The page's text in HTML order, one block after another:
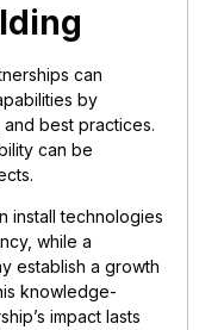
can
by
best practices.
can be
install technologies
while a
establish a growth
knowledge-
impact lasts